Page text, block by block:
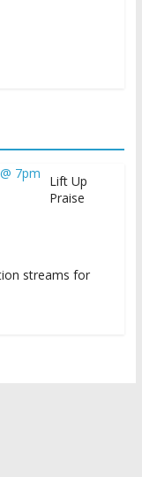
Lift Up
Praise
streams for